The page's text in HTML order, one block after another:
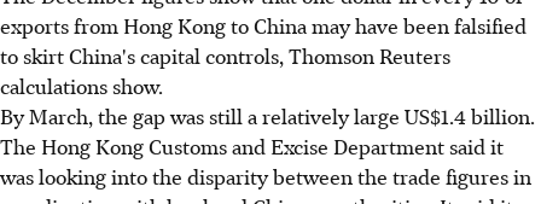
exports from Hong Kong to China may have been falsified
to skirt China's capital controls, Thomson Reuters
calculations show.
By March, the gap was still a relatively large US$1.4 billion.
The Hong Kong Customs and Excise Department said it
was looking into the disparity between the trade figures in